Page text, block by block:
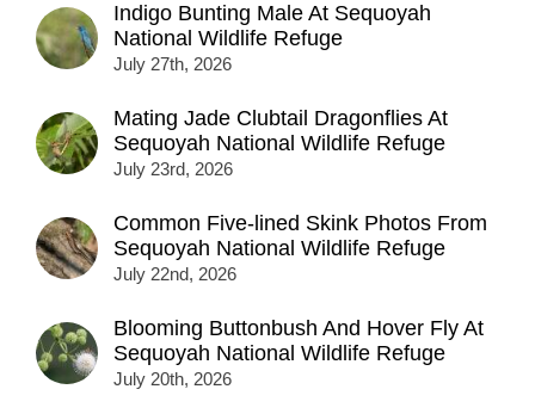
Indigo Bunting Male At Sequoyah
National Wildlife Refuge
July 27th, 2026
Mating Jade Clubtail Dragonflies At
Sequoyah National Wildlife Refuge
July 23rd, 2026
Common Five-lined Skink Photos From
Sequoyah National Wildlife Refuge
July 22nd, 2026
Blooming Buttonbush And Hover Fly At
Sequoyah National Wildlife Refuge
July 20th, 2026